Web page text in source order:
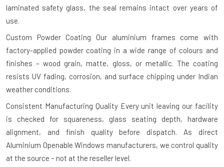
laminated safety glass, the seal remains intact over years of
use.
Custom Powder Coating Our aluminium frames come with
factory-applied powder coating in a wide range of colours and
finishes – wood grain, matte, gloss, or metallic. The coating
resists UV fading, corrosion, and surface chipping under Indian
weather conditions.
Consistent Manufacturing QualityEvery unit leaving our facility
is checked for squareness, glass seating depth, hardware
alignment, and finish quality before dispatch. As direct
Aluminium Openable Windows manufacturers, we control quality
at the source – not at the reseller level.